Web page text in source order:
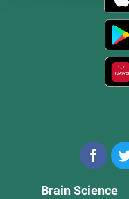
Brain Science